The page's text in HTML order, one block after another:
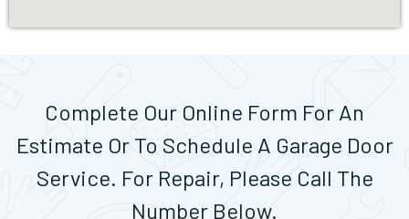
Complete Our Online Form For An
Estimate Or To Schedule A Garage Door
Service. For Repair, Please Call The
Number Below.